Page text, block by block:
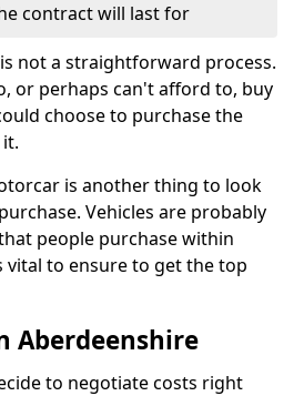
contract will last for
not a straightforward process.
or perhaps can't afford to, buy
choose to purchase the
is another thing to look
Vehicles are probably
people purchase within
vital to ensure to get the top
Aberdeenshire
to negotiate costs right